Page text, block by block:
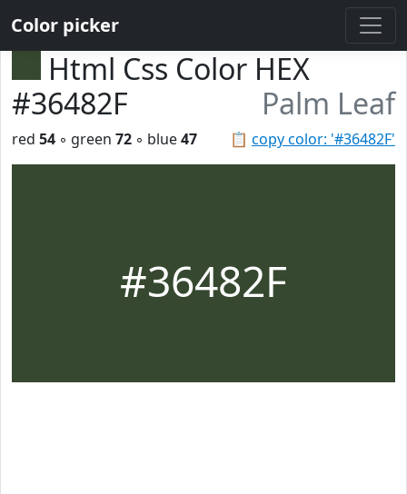
Color picker
Html Css Color HEX
#36482F
Palm Leaf
📋 copy color: '#36482F'
red 54 ◦ green 72 ◦ blue47
#36482F